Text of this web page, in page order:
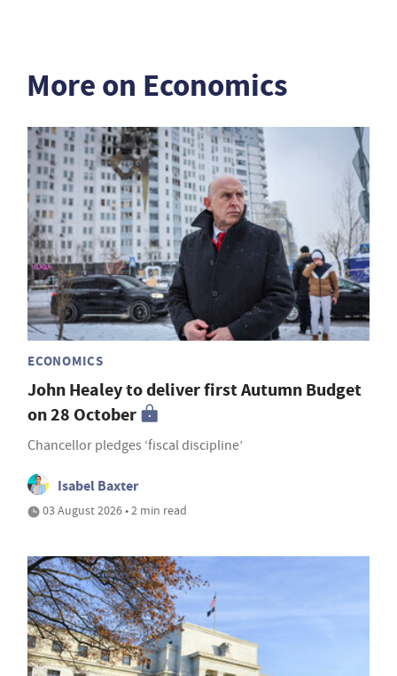
More on Economics
ECONOMICS
John Healey to deliver first Autumn Budget
on 28 October
Chancellor pledges ‘fiscal discipline’
Isabel Baxter
03 August 2026 • 2 min read